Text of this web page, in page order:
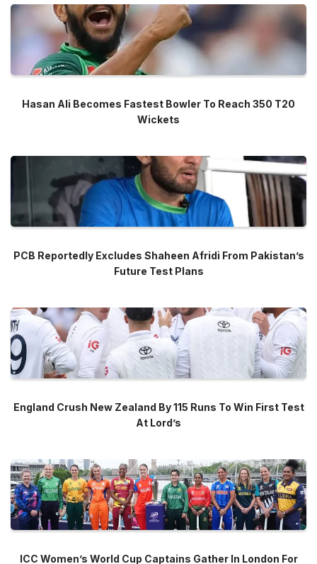
Hasan Ali Becomes Fastest Bowler To Reach 350 T20
Wickets
PCB Reportedly Excludes Shaheen Afridi From Pakistan’s
Future Test Plans
England Crush New Zealand By 115 Runs To Win First Test
At Lord’s
ICC Women’s World Cup Captains Gather In London For